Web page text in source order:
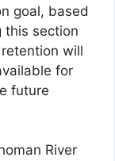
goal, based
this section
will
for
future
River